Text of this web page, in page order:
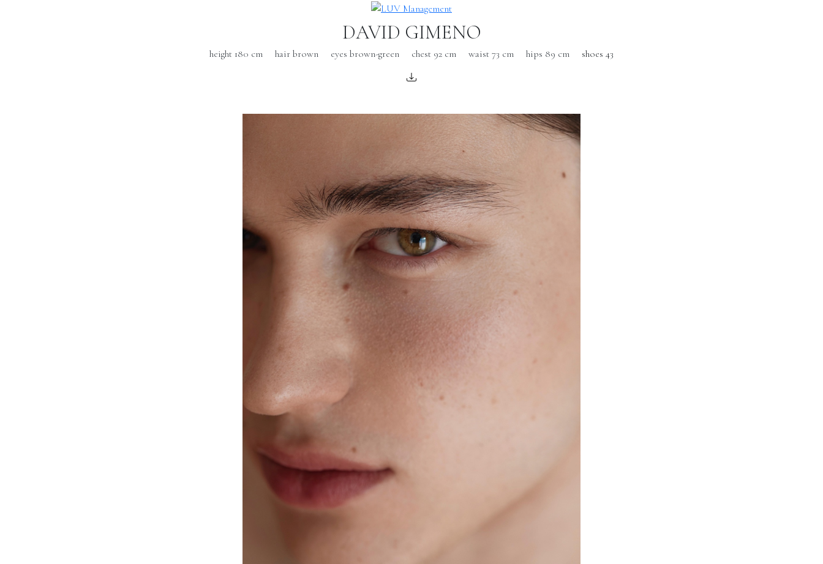
DAVID GIMENO
height 180 cm hair brown eyes brown-green chest 92 cm waist 73 cm hips 89 cm shoes 43